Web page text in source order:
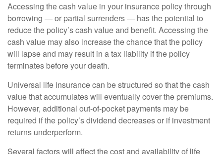
Accessing the cash value in your insurance policy through
borrowing — or partial surrenders — has the potential to
reduce the policy’s cash value and benefit. Accessing the
cash value may also increase the chance that the policy
will lapse and may result in a tax liability if the policy
terminates before your death.
Universal life insurance can be structured so that the cash
value that accumulates will eventually cover the premiums.
However, additional out-of-pocket payments may be
required if the policy’s dividend decreases or if investment
returns underperform.
Several factors will affect the cost and availability of life